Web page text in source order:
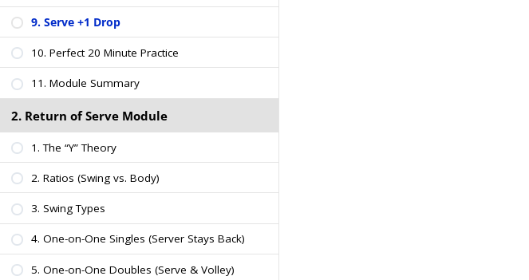
9. Serve +1 Drop
10. Perfect 20 Minute Practice
11. Module Summary
2. Return of Serve Module
1. The “Y” Theory
2. Ratios (Swing vs. Body)
3. Swing Types
4. One-on-One Singles (Server Stays Back)
5. One-on-One Doubles (Serve & Volley)